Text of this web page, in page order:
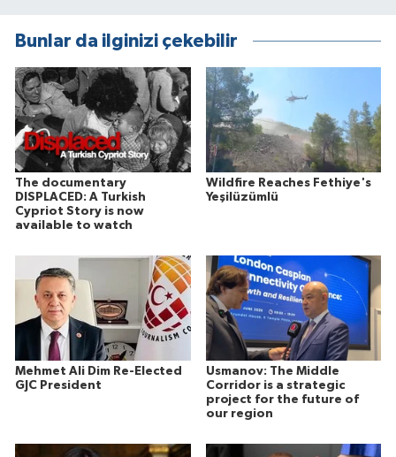
Bunlar da ilginizi çekebilir
The documentary
DISPLACED: A Turkish
Cypriot Story is now
available to watch
Wildfire Reaches Fethiye's
Yeşilüzümlü
Mehmet Ali Dim Re-Elected
GJC President
Usmanov: The Middle
Corridor is a strategic
project for the future of
our region